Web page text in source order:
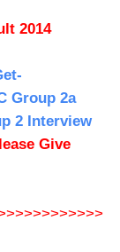
2014
Group 2a
2 Interview
Give